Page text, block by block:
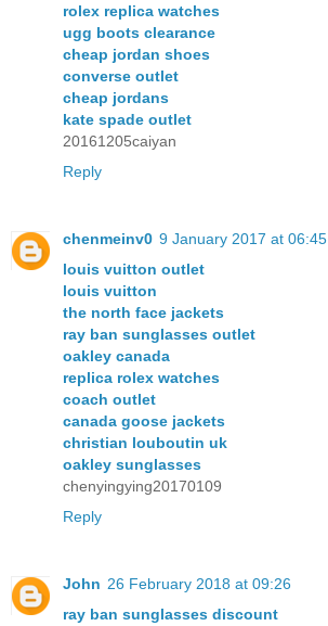
rolex replica watches
ugg boots clearance
cheap jordan shoes
converse outlet
cheap jordans
kate spade outlet
20161205caiyan
Reply
chenmeinv0 9 January 2017 at 06:45
louis vuitton outlet
louis vuitton
the north face jackets
ray ban sunglasses outlet
oakley canada
replica rolex watches
coach outlet
canada goose jackets
christian louboutin uk
oakley sunglasses
chenyingying20170109
Reply
John 26 February 2018 at 09:26
ray ban sunglasses discount